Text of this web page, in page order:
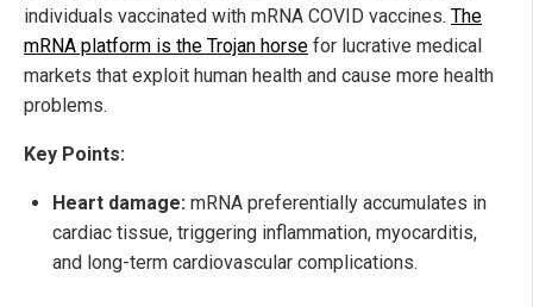
individuals vaccinated with mRNA COVID vaccines. The
mRNA platform is the Trojan horse for lucrative medical
markets that exploit human health and cause more health
problems.
Key Points:
Heart damage: mRNA preferentially accumulates in
cardiac tissue, triggering inflammation, myocarditis,
and long-term cardiovascular complications.